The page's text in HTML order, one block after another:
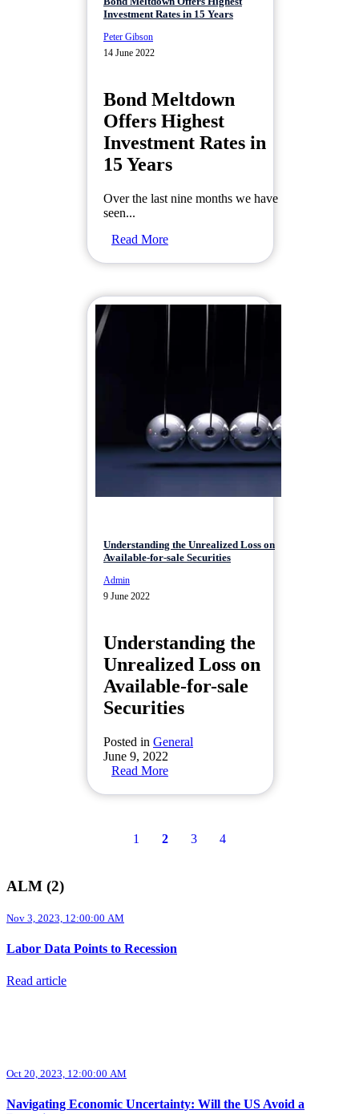
Investment Rates in 15 Years
Peter Gibson
14 June 2022
Bond Meltdown
Offers Highest
Investment Rates in
15 Years
Over the last nine months we have
seen...
Read More
Understanding the Unrealized Loss on
Available-for-sale Securities
Admin
9 June 2022
Understanding the
Unrealized Loss on
Available-for-sale
Securities
Posted in General
June 9, 2022
Read More
1 2 3 4
ALM (2)
Nov 3, 2023, 12:00:00 AM
Labor Data Points to Recession
Read article
Oct 20, 2023, 12:00:00 AM
Navigating Economic Uncertainty: Will the US Avoid a